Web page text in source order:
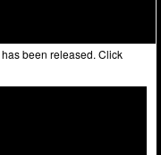
has been released. Click